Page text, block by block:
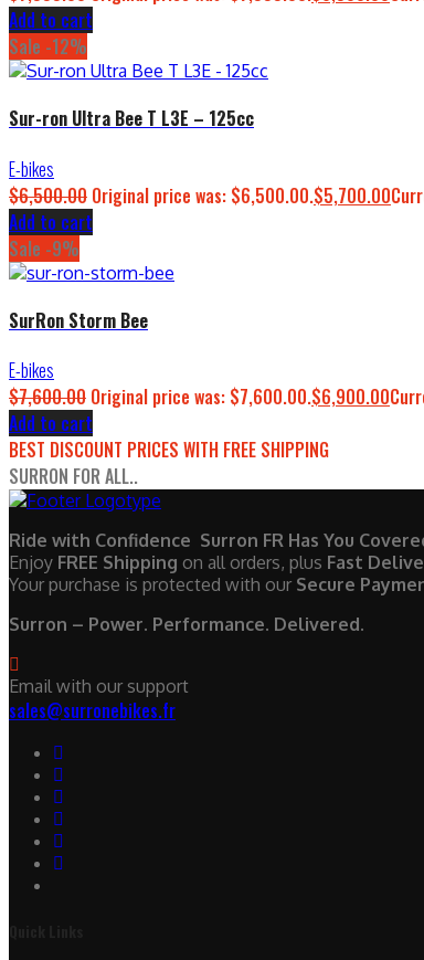
Add to cart
Sale -12%
Sur-ron Ultra Bee T L3E – 125cc
E-bikes
$6,500.00 Original price was: $6,500.00.$5,700.00
Add to cart
Sale -9%
SurRon Storm Bee
E-bikes
$7,600.00 Original price was: $7,600.00.$6,900.00
Add to cart
BEST DISCOUNT PRICES WITH FREE SHIPPING
SURRON FOR ALL..
Ride with Confidence Surron FR Has You
Enjoy FREE Shipping on all orders, plus Fast
Your purchase is protected with our Secure
Surron – Power. Performance. Delivered.
Email with our support
sales@surronebikes.fr